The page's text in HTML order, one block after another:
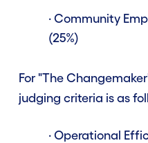
· Community
(25%)
For "The
judging criteria is as
· Operational